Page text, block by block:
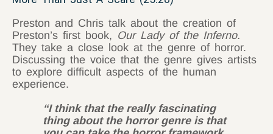
Preston and Chris talk about the creation of
Preston’s first book, Our Lady of the Inferno.
They take a close look at the genre of horror.
Discussing the voice that the genre gives artists
to explore difficult aspects of the human
experience.
“I think that the really fascinating
thing about the horror genre is that